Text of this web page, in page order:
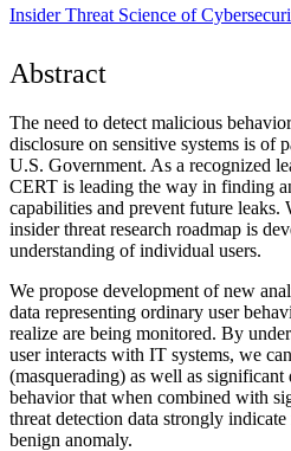
Insider Threat Science of
Abstract
The need to detect malicious
disclosure on sensitive systems is of
U.S. Government. As a recognized
CERT is leading the way in finding
capabilities and prevent future leaks.
insider threat research roadmap is
understanding of individual users.
We propose development of new
data representing ordinary user
realize are being monitored. By
user interacts with IT systems, we
(masquerading) as well as
behavior that when combined with
threat detection data strongly
benign anomaly.